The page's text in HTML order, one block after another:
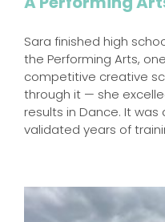
Sara finished high
the Performing Arts,
competitive creative
through it — she
results in Dance. It
validated years of